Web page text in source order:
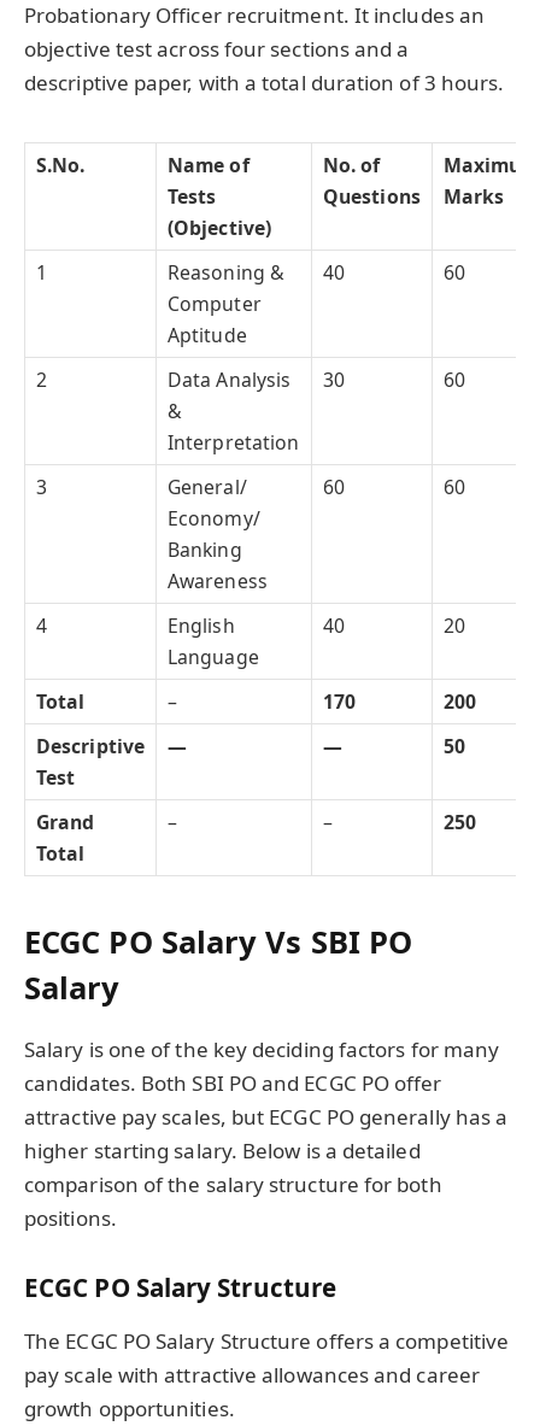
Probationary Officer recruitment. It includes an
objective test across four sections and a
descriptive paper, with a total duration of 3 hours.
S.No.
Name of
Tests
(Objective)
No. of
Questions
Maximum
Marks
1
Reasoning &
Computer
Aptitude
40 60
2
Data Analysis
&
Interpretation
30 60
3
General/
Economy/
Banking
Awareness
60 60
4
English
Language
40 20
Total – 170
200
Descriptive
Test
— — 50
Grand
Total
– – 250
ECGC PO Salary Vs SBI PO
Salary
Salary is one of the key deciding factors for many
candidates. Both SBI PO and ECGC PO offer
attractive pay scales, but ECGC PO generally has a
higher starting salary. Below is a detailed
comparison of the salary structure for both
positions.
ECGC PO Salary Structure
The ECGC PO Salary Structure offers a competitive
pay scale with attractive allowances and career
growth opportunities.